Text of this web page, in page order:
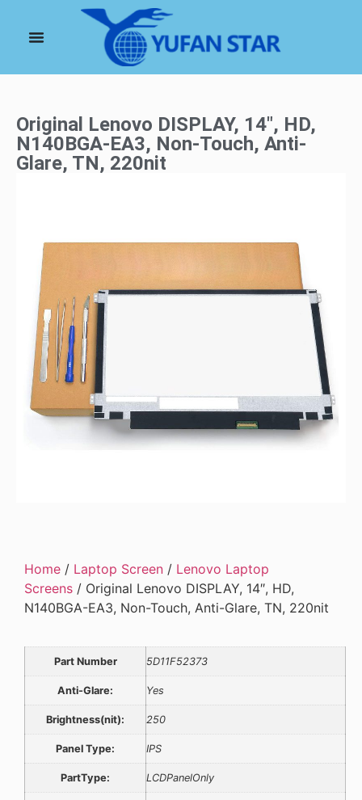
Original Lenovo DISPLAY, 14″, HD,
N140BGA-EA3, Non-Touch, Anti-
Glare, TN, 220nit
Home / Laptop Screen / Lenovo Laptop
Screens / Original Lenovo DISPLAY, 14″, HD,
N140BGA-EA3, Non-Touch, Anti-Glare, TN, 220nit
Part Number 5D11F52373
Anti-Glare: Yes
Brightness(nit): 250
Panel Type: IPS
PartType: LCDPanelOnly